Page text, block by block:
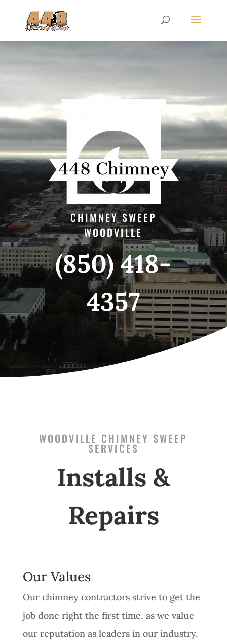
CHIMNEY SWEEP
WOODVILLE
(850) 418-
4357
WOODVILLE CHIMNEY SWEEP
SERVICES
Installs &
Repairs
Our Values
Our chimney contractors strive to get the
job done right the first time, as we value
our reputation as leaders in our industry.